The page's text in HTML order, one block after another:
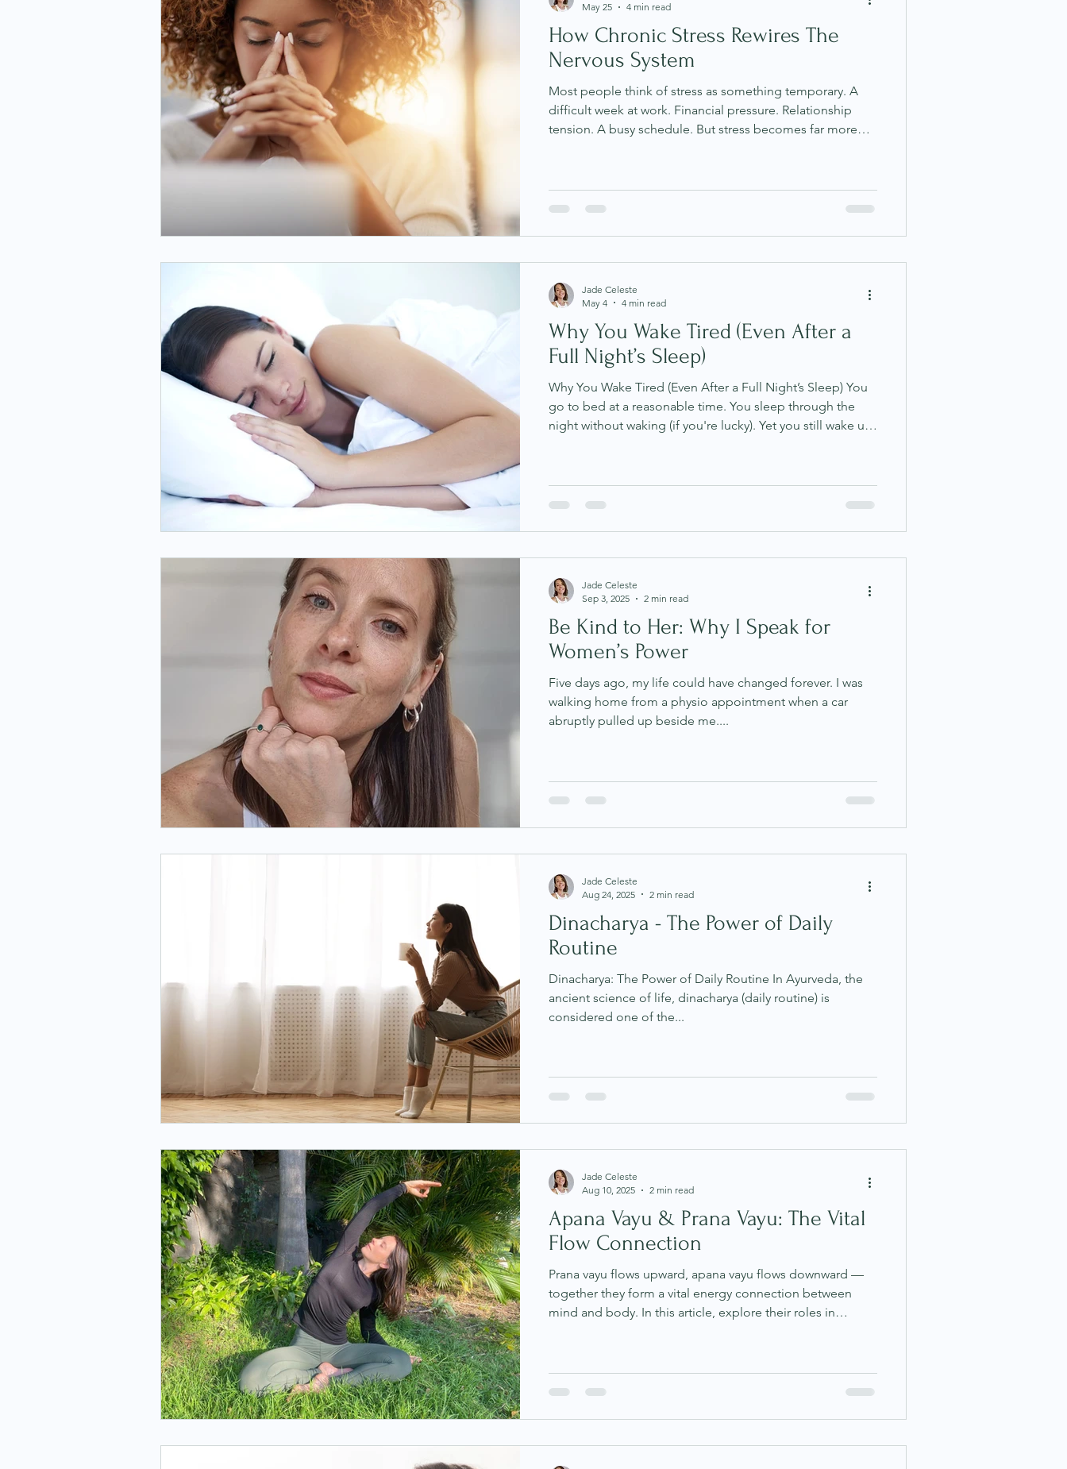
How Chronic Stress Rewires The
Nervous System
Most people think of stress as something temporary. A
difficult week at work. Financial pressure. Relationship
tension. A busy schedule. But stress becomes far more
highly adaptive. It is constantly learning from the
thoughts, emotions and experiences we repeat most
May 25
4 min read
Why You Wake Tired (Even After a
Full Night’s Sleep)
Why You Wake Tired (Even After a Full Night’s Sleep) You
go to bed at a reasonable time. You sleep through the
night without waking (if you're lucky). Yet you still wake up
people managing stress, anxiety, and gut issues. It can
feel confusing because on the surface, it looks like you
Jade Celeste
May 4
4 min read
Be Kind to Her: Why I Speak for
Women’s Power
Five days ago, my life could have changed forever. I was
walking home from a physio appointment when a car
abruptly pulled up beside me....
Jade Celeste
Sep 3, 2025
2 min read
Dinacharya - The Power of Daily
Routine
Dinacharya: The Power of Daily Routine In Ayurveda, the
ancient science of life, dinacharya (daily routine) is
considered one of the...
Jade Celeste
Aug 24, 2025
2 min read
Apana Vayu & Prana Vayu: The Vital
Flow Connection
Prana vayu flows upward, apana vayu flows downward —
together they form a vital energy connection between
mind and body. In this article, explore their roles in
Ayurveda and modern science.
Jade Celeste
Aug 10, 2025
2 min read